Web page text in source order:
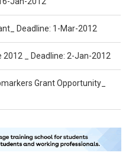
Deadline: 1-Mar-2012
_ Deadline: 2-Jan-2012
Grant Opportunity_